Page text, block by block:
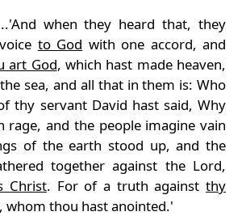
when they heard that, they
to God with one accord, and
art God, which hast made heaven,
sea, and all that in them is: Who
thy servant David hast said, Why
rage, and the people imagine vain
of the earth stood up, and the
together against the Lord,
Christ. For of a truth againstthy
, whom thou hast anointed.'